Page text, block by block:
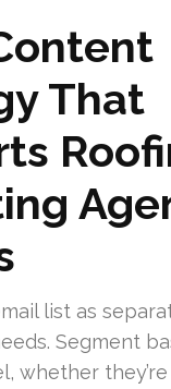
That
list as
Segment
whether